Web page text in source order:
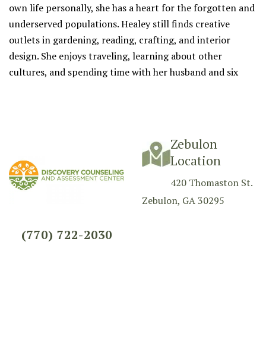
own life personally, she has a heart for the forgotten and
underserved populations. Healey still finds creative
outlets in gardening, reading, crafting, and interior
design. She enjoys traveling, learning about other
cultures, and spending time with her husband and six
(770) 722-2030
Zebulon
Location
420 Thomaston St.
Zebulon, GA 30295